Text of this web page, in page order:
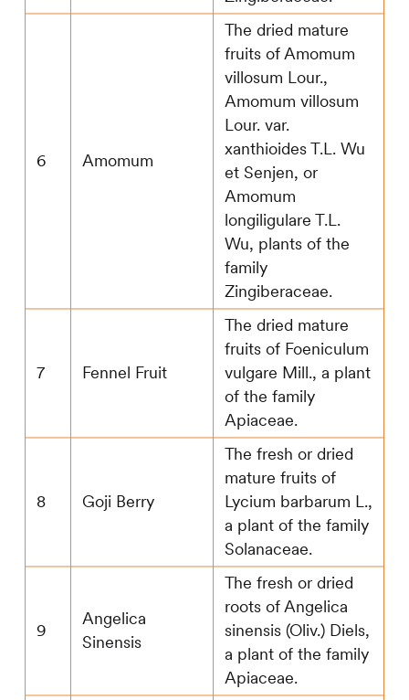
6 Amomum
The dried mature
fruits of Amomum
villosum Lour.,
Amomum villosum
Lour. var.
xanthioides T.L. Wu
et Senjen, or
Amomum
longiligulare T.L.
Wu, plants of the
family
Zingiberaceae.
7 Fennel Fruit
The dried mature
fruits of Foeniculum
vulgare Mill., a plant
of the family
Apiaceae.
8 Goji Berry
The fresh or dried
mature fruits of
Lycium barbarum L.,
a plant of the family
Solanaceae.
9
Angelica
Sinensis
The fresh or dried
roots of Angelica
sinensis (Oliv.) Diels,
a plant of the family
Apiaceae.